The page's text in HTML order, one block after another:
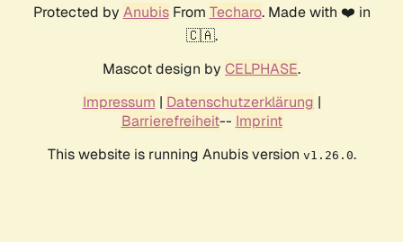
Protected by AnubisFrom Techaro. Made with ❤️ in
🇨🇦.
Mascot design by CELPHASE.
Impressum | Datenschutzerklärung |
Barrierefreiheit-- Imprint
This website is running Anubis version v1.26.0.